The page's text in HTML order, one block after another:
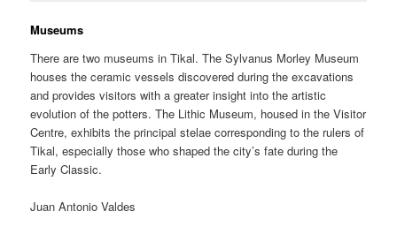
Museums
There are two museums in Tikal. The Sylvanus Morley Museum
houses the ceramic vessels discovered during the excavations
and provides visitors with a greater insight into the artistic
evolution of the potters. The Lithic Museum, housed in the Visitor
Centre, exhibits the principal stelae corresponding to the rulers of
Tikal, especially those who shaped the city’s fate during the
Early Classic.
Juan Antonio Valdes